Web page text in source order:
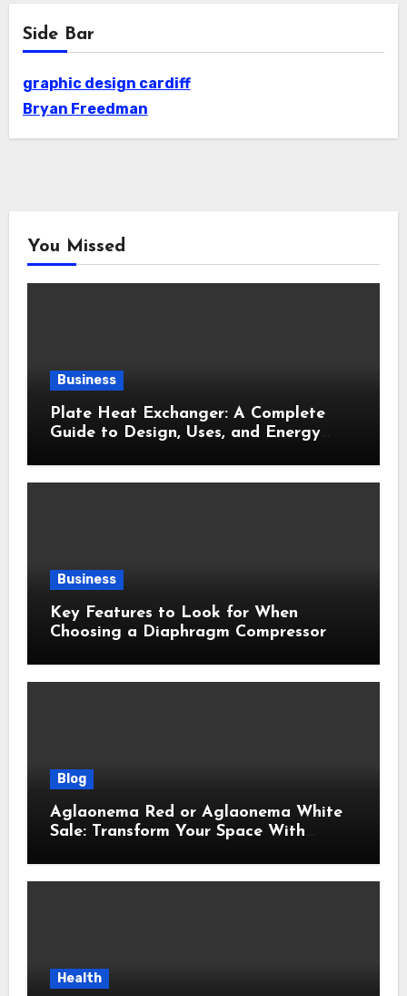
Side Bar
graphic design cardiff
Bryan Freedman
You Missed
Business
Plate Heat Exchanger: A Complete
Guide to Design, Uses, and Energy
Business
Key Features to Look for When
Choosing a Diaphragm Compressor
Blog
Aglaonema Red or Aglaonema White
Sale: Transform Your Space With
Health